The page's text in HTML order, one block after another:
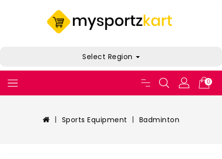
Select Region
0
Sports Equipment Badminton